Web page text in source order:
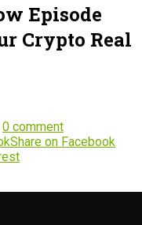
Episode
Crypto Real
0 comment
Share on Facebook